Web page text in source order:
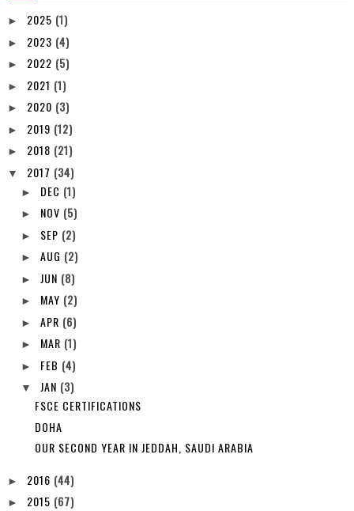
► 2025 (1)
► 2023 (4)
► 2022 (5)
► 2021 (1)
► 2020 (3)
► 2019 (12)
► 2018 (21)
▼ 2017 (34)
► DEC (1)
► NOV (5)
► SEP (2)
► AUG (2)
► JUN (8)
► MAY (2)
► APR (6)
► MAR (1)
► FEB (4)
▼ JAN (3)
FSCE CERTIFICATIONS
DOHA
OUR SECOND YEAR IN JEDDAH, SAUDI ARABIA
► 2016 (44)
► 2015 (67)